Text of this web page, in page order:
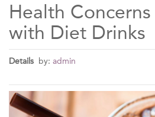
Health
with Diet Drinks
Details by: admin